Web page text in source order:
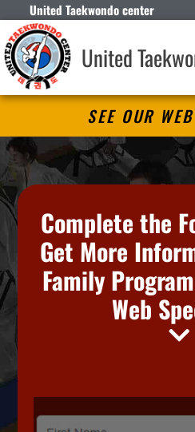
United Taekwondo center
United
SEE OUR
Complete the
Get More
Family
Web